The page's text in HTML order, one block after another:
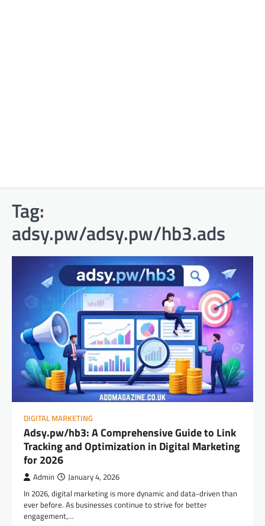
Tag:
adsy.pw/adsy.pw/hb3.ads
DIGITAL MARKETING
Adsy.pw/hb3: A Comprehensive Guide to Link
Tracking and Optimization in Digital Marketing
for 2026
Admin January 4, 2026
In 2026, digital marketing is more dynamic and data-driven than
ever before. As businesses continue to strive for better
engagement,…